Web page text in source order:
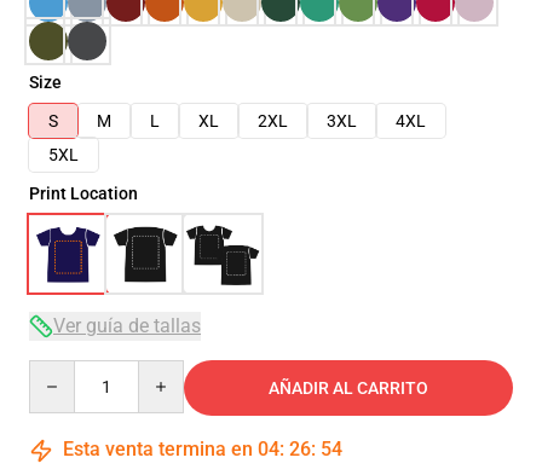
Size
S
M L XL 2XL 3XL
4XL
5XL
Print Location
Ver guía de tallas
AÑADIR AL CARRITO
Esta venta termina en 04: 26: 54